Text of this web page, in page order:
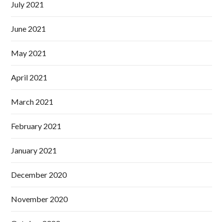
July 2021
June 2021
May 2021
April 2021
March 2021
February 2021
January 2021
December 2020
November 2020